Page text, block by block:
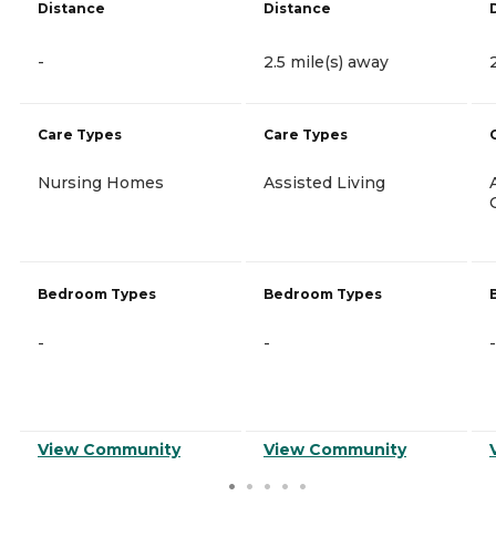
Distance
-
Care Types
Nursing Homes
Bedroom Types
-
View Community
Distance
2.5 mile(s) away
Care Types
Assisted Living
Bedroom Types
-
View Community
-